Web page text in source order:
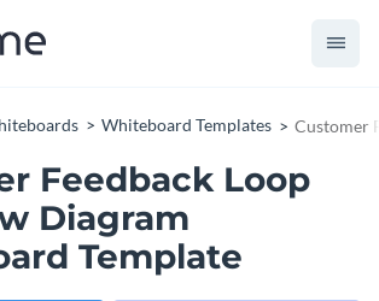
Whiteboard Templates Customer
Feedback Loop
Diagram
Template